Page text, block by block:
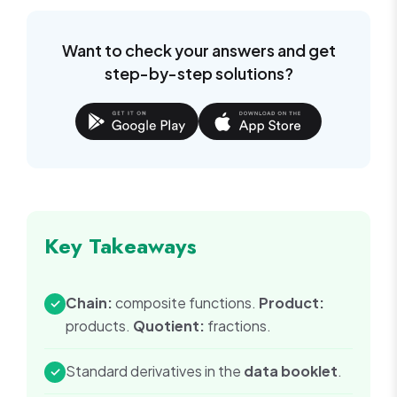
Want to check your answers and get
step-by-step solutions?
Key Takeaways
✓ Chain:composite functions. Product:
products. Quotient: fractions.
✓ Standard derivatives in the data booklet.